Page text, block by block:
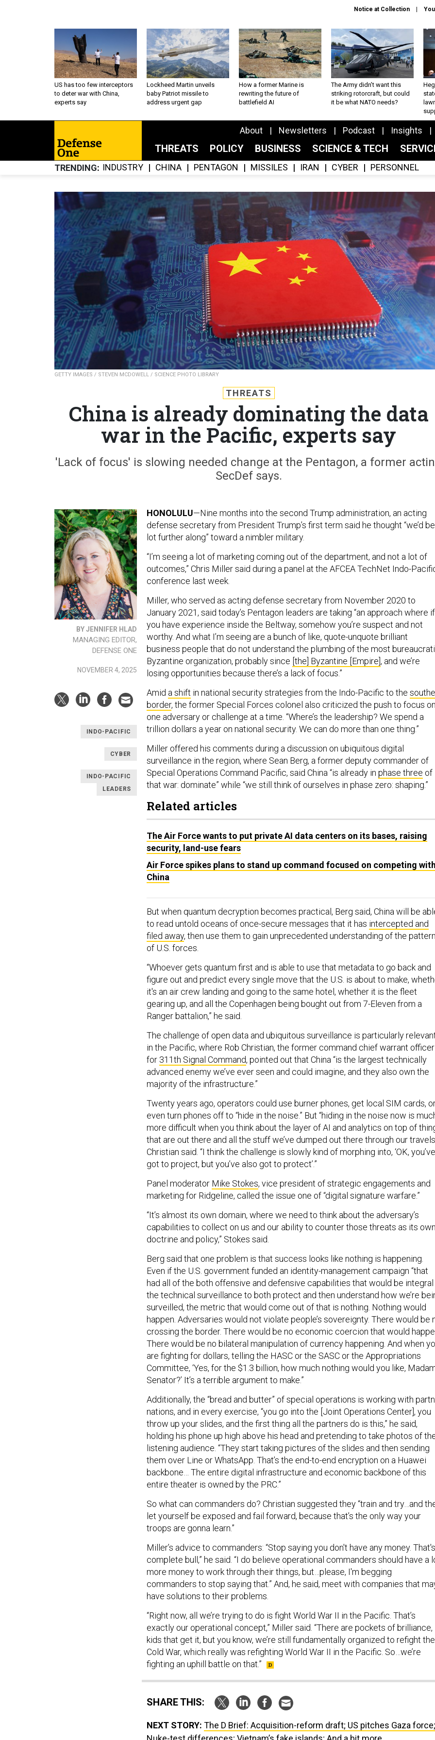
Notice at Collection
US has too few interceptors
to deter war with China,
experts say
Lockheed Martin unveils
baby Patriot missile to
address urgent gap
How a former Marine is
rewriting the future of
battlefield AI
The Army didn’t want this
striking rotorcraft, but could
it be what NATO needs?
About Newsletters Podcast Insights
THREATS POLICY BUSINESS SCIENCE & TECH
TRENDING INDUSTRY CHINA PENTAGON MISSILES IRAN CYBER PERSONNEL
GETTY IMAGES / STEVEN MCDOWELL / SCIENCE PHOTO LIBRARY
THREATS
China is already dominating the data
war in the Pacific, experts say
'Lack of focus' is slowing needed change at the Pentagon, a former
SecDef says.
BY JENNIFER HLAD
MANAGING EDITOR,
DEFENSE ONE
NOVEMBER 4, 2025
INDO-PACIFIC
CYBER
INDO-PACIFIC
LEADERS
HONOLULU—Nine months into the second Trump administration, an acting
defense secretary from President Trump’s first term said he thought “we’d
lot further along” toward a nimbler military.
“I’m seeing a lot of marketing coming out of the department, and not a lot of
outcomes,” Chris Miller said during a panel at the AFCEA TechNet Indo-
conference last week.
Miller, who served as acting defense secretary from November 2020 to
January 2021, said today’s Pentagon leaders are taking “an approach where if
you have experience inside the Beltway, somehow you’re suspect and not
worthy. And what I’m seeing are a bunch of like, quote-unquote brilliant
business people that do not understand the plumbing of the most
Byzantine organization, probably since [the] Byzantine [Empire] , and we’re
losing opportunities because there’s a lack of focus.”
Amid a shift in national security strategies from the Indo-Pacific to the
border, the former Special Forces colonel also criticized the push to focus on
one adversary or challenge at a time. “Where’s the leadership? We spend a
trillion dollars a year on national security. We can do more than one thing.”
Miller offered his comments during a discussion on ubiquitous digital
surveillance in the region, where Sean Berg, a former deputy commander of
Special Operations Command Pacific, said China “is already in phase three of
that war: dominate” while “we still think of ourselves in phase zero: shaping.”
Related articles
The Air Force wants to put private AI data centers on its bases, raising
security, land-use fears
Air Force spikes plans to stand up command focused on competing with
China
But when quantum decryption becomes practical, Berg said, China will be
to read untold oceans of once-secure messages that it has intercepted and
filed away, then use them to gain unprecedented understanding of the
of U.S. forces.
“Whoever gets quantum first and is able to use that metadata to go back and
figure out and predict every single move that the U.S. is about to make,
it's an air crew landing and going to the same hotel, whether it is the fleet
gearing up, and all the Copenhagen being bought out from 7-Eleven from a
Ranger battalion,” he said.
The challenge of open data and ubiquitous surveillance is particularly
in the Pacific, where Rob Christian, the former command chief warrant officer
for 311th Signal Command, pointed out that China “is the largest technically
advanced enemy we’ve ever seen and could imagine, and they also own the
majority of the infrastructure.”
Twenty years ago, operators could use burner phones, get local SIM cards,
even turn phones off to “hide in the noise.” But “hiding in the noise now is
more difficult when you think about the layer of AI and analytics on top of
that are out there and all the stuff we’ve dumped out there through our
Christian said. “I think the challenge is slowly kind of morphing into, ‘OK, you’ve
got to project, but you’ve also got to protect’.”
Panel moderator Mike Stokes, vice president of strategic engagements and
marketing for Ridgeline, called the issue one of “digital signature warfare.”
“It’s almost its own domain, where we need to think about the adversary’s
capabilities to collect on us and our ability to counter those threats as its own
doctrine and policy,” Stokes said.
Berg said that one problem is that success looks like nothing is happening.
Even if the U.S. government funded an identity-management campaign “that
had all of the both offensive and defensive capabilities that would be integral
the technical surveillance to both protect and then understand how we’re
surveilled, the metric that would come out of that is nothing. Nothing would
happen. Adversaries would not violate people’s sovereignty. There would be
crossing the border. There would be no economic coercion that would
There would be no bilateral manipulation of currency happening. And when
are fighting for dollars, telling the HASC or the SASC or the Appropriations
Committee, ‘Yes, for the $1.3 billion, how much nothing would you like,
Senator?’ It’s a terrible argument to make.”
Additionally, the “bread and butter” of special operations is working with
nations, and in every exercise, “you go into the [Joint Operations Center], you
throw up your slides, and the first thing all the partners do is this,” he said,
holding his phone up high above his head and pretending to take photos of
listening audience. “They start taking pictures of the slides and then sending
them over Line or WhatsApp. That’s the end-to-end encryption on a Huawei
backbone… The entire digital infrastructure and economic backbone of this
entire theater is owned by the PRC.”
So what can commanders do? Christian suggested they “train and try…and
let yourself be exposed and fail forward, because that’s the only way your
troops are gonna learn.”
Miller’s advice to commanders: “Stop saying you don't have any money. That's
complete bull,” he said. “I do believe operational commanders should have a
more money to work through their things, but…please, I'm begging
commanders to stop saying that.” And, he said, meet with companies that
have solutions to their problems.
“Right now, all we’re trying to do is fight World War II in the Pacific. That’s
exactly our operational concept,” Miller said. “There are pockets of brilliance,
kids that get it, but you know, we’re still fundamentally organized to refight the
Cold War, which really was refighting World War II in the Pacific. So…we’re
fighting an uphill battle on that.”
SHARE THIS:
NEXT STORY: The D Brief: Acquisition-reform draft; US pitches Gaza force;